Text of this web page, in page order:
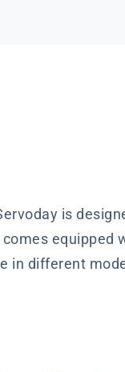
is
in different